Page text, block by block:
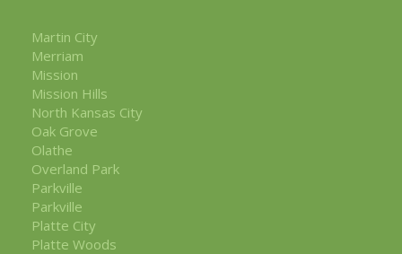
Martin City
Merriam
Mission
Mission Hills
North Kansas City
Oak Grove
Olathe
Overland Park
Parkville
Parkville
Platte City
Platte Woods